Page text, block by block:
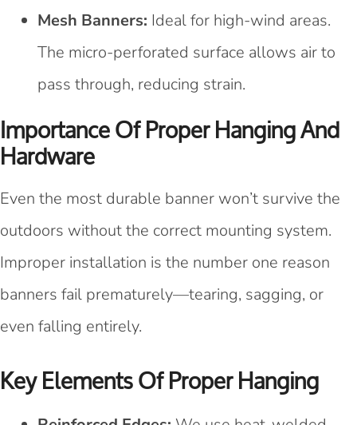
Mesh Banners: Ideal for high-wind areas.
The micro-perforated surface allows air to
pass through, reducing strain.
Importance Of Proper Hanging And
Hardware
Even the most durable banner won’t survive the
outdoors without the correct mounting system.
Improper installation is the number one reason
banners fail prematurely—tearing, sagging, or
even falling entirely.
Key Elements Of Proper Hanging